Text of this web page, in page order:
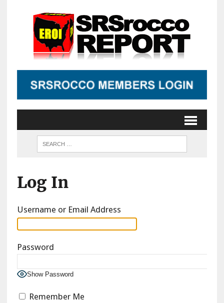
Log In
Username or Email Address
Password
Show Password
Remember Me